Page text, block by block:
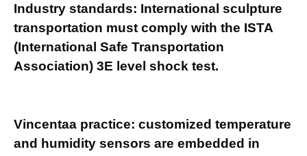
Industry standards: International sculpture
transportation must comply with the ISTA
(International Safe Transportation
Association) 3E level shock test.
Vincentaa practice: customized temperature
and humidity sensors are embedded in